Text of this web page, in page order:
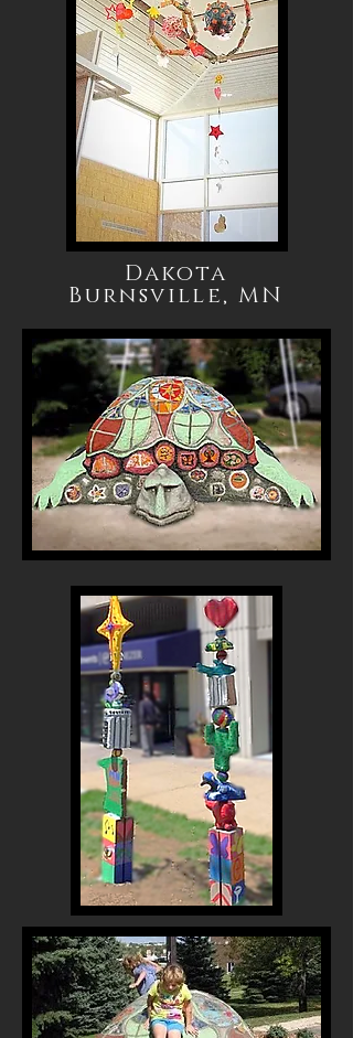
Dakota
Burnsville, MN